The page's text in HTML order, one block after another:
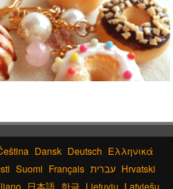
Dansk Deutsch Ελληνικά
Suomi Français עברית Hrvatski